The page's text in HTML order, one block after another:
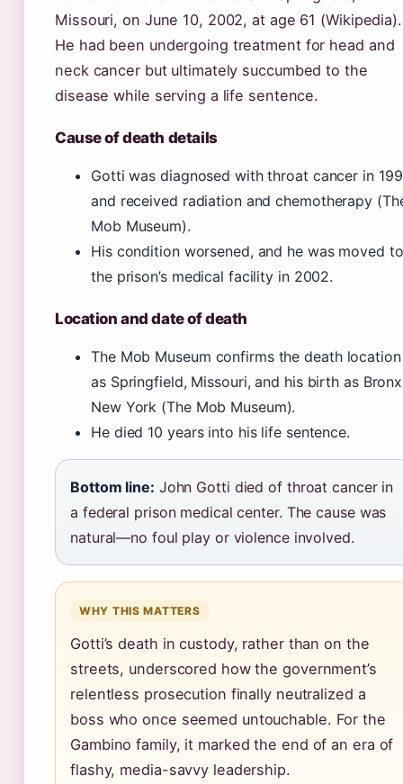
Missouri, on June 10, 2002, at age 61 (Wikipedia).
He had been undergoing treatment for head and
neck cancer but ultimately succumbed to the
disease while serving a life sentence.
Cause of death details
Gotti was diagnosed with throat cancer in
and received radiation and chemotherapy
Mob Museum).
His condition worsened, and he was moved to
the prison’s medical facility in 2002.
Location and date of death
The Mob Museum confirms the death location
as Springfield, Missouri, and his birth as
New York (The Mob Museum).
He died 10 years into his life sentence.
Bottom line: John Gotti died of throat cancer in
a federal prison medical center. The cause was
natural—no foul play or violence involved.
WHY THIS MATTERS
Gotti’s death in custody, rather than on the
streets, underscored how the government’s
relentless prosecution finally neutralized a
boss who once seemed untouchable. For the
Gambino family, it marked the end of an era of
flashy, media-savvy leadership.